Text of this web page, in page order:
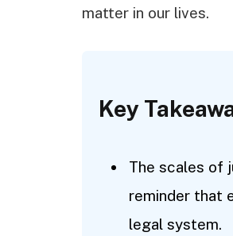
matter in our lives.
Key
The scales of
reminder that
legal system.